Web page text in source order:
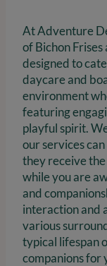
At Adventure
of Bichon
designed to
daycare and
environment
featuring
playful spirit.
our services
they receive
while you are
and
interaction and
various
typical lifespan
companions for